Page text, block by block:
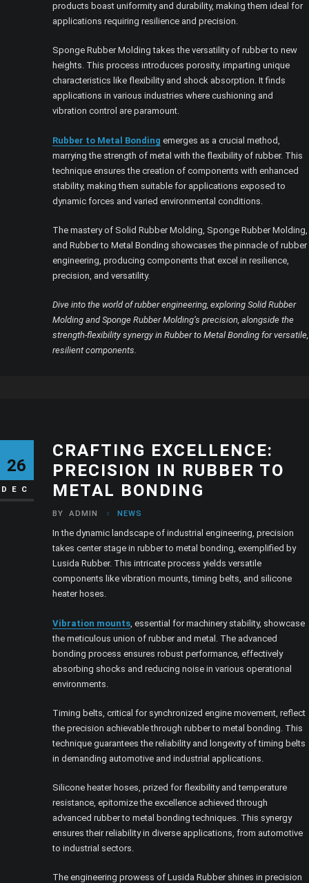
products boast uniformity and durability, making them ideal for
applications requiring resilience and precision.
Sponge Rubber Molding takes the versatility of rubber to new
heights. This process introduces porosity, imparting unique
characteristics like flexibility and shock absorption. It finds
applications in various industries where cushioning and
vibration control are paramount.
Rubber to Metal Bonding emerges as a crucial method,
marrying the strength of metal with the flexibility of rubber. This
technique ensures the creation of components with enhanced
stability, making them suitable for applications exposed to
dynamic forces and varied environmental conditions.
The mastery of Solid Rubber Molding, Sponge Rubber Molding,
and Rubber to Metal Bonding showcases the pinnacle of rubber
engineering, producing components that excel in resilience,
precision, and versatility.
Dive into the world of rubber engineering, exploring Solid Rubber
Molding and Sponge Rubber Molding’s precision, alongside the
strength-flexibility synergy in Rubber to Metal Bonding for versatile,
resilient components.
26
DEC
CRAFTING EXCELLENCE:
PRECISION IN RUBBER TO
METAL BONDING
BY ADMIN NEWS
In the dynamic landscape of industrial engineering, precision
takes center stage in rubber to metal bonding, exemplified by
Lusida Rubber. This intricate process yields versatile
components like vibration mounts, timing belts, and silicone
heater hoses.
Vibration mounts , essential for machinery stability, showcase
the meticulous union of rubber and metal. The advanced
bonding process ensures robust performance, effectively
absorbing shocks and reducing noise in various operational
environments.
Timing belts, critical for synchronized engine movement, reflect
the precision achievable through rubber to metal bonding. This
technique guarantees the reliability and longevity of timing belts
in demanding automotive and industrial applications.
Silicone heater hoses, prized for flexibility and temperature
resistance, epitomize the excellence achieved through
advanced rubber to metal bonding techniques. This synergy
ensures their reliability in diverse applications, from automotive
to industrial sectors.
The engineering prowess of Lusida Rubber shines in precision